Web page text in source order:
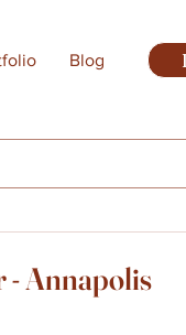
Blog
- Annapolis